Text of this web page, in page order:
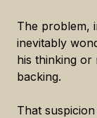
The problem,
inevitably
his thinking or
backing.
That suspicion